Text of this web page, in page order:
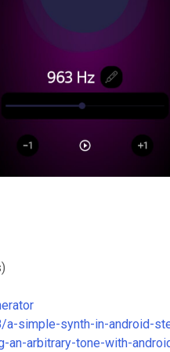
simple-synth-in-android-
arbitrary-tone-with-